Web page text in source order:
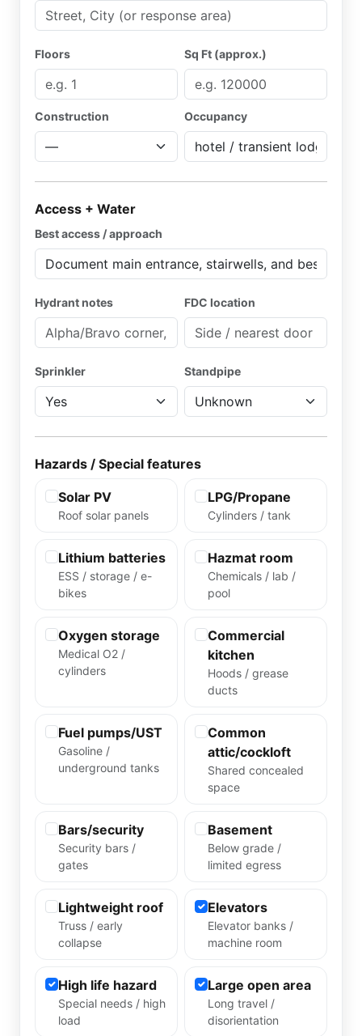
Floors Sq Ft (approx.)
Construction Occupancy
Access + Water
Best access / approach
Hydrant notes FDC location
Sprinkler Standpipe
Hazards / Special features
Solar PV
Roof solar panels
LPG/Propane
Cylinders / tank
Lithium batteries
ESS / storage / e-
bikes
Hazmat room
Chemicals / lab /
pool
Oxygen storage
Medical O2 /
cylinders
Commercial
kitchen
Hoods / grease
ducts
Fuel pumps/UST
Gasoline /
underground tanks
Common
attic/cockloft
Shared concealed
space
Bars/security
Security bars /
gates
Basement
Below grade /
limited egress
Lightweight roof
Truss / early
collapse
Elevators
Elevator banks /
machine room
High life hazard
Special needs / high
load
Large open area
Long travel /
disorientation